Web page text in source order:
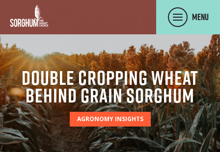
SKIP TO MAIN CONTENT
Menu
Double Cropping Wheat
Behind Grain Sorghum
AGRONOMY INSIGHTS